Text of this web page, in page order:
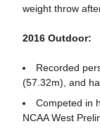
weight throw
2016 Outdoor:
Recorded
(57.32m), and
Competed in
NCAA West